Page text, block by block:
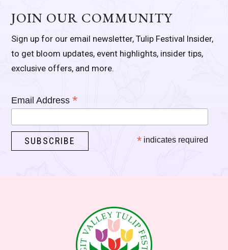
JOIN OUR COMMUNITY
Sign up for our email newsletter, Tulip Festival Insider,
to get bloom updates, event highlights, insider tips,
exclusive offers, and more.
Email Address*
* indicates required